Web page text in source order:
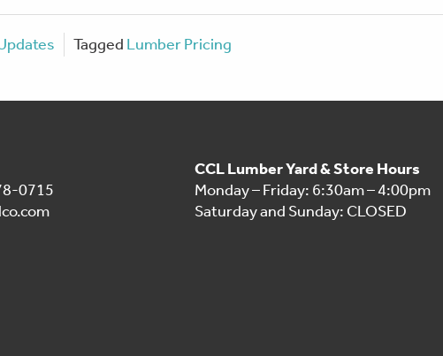
Tagged Lumber Pricing
0715
CCL Lumber Yard & Store Hours
Monday – Friday: 6:30am – 4:00pm
Saturday and Sunday: CLOSED